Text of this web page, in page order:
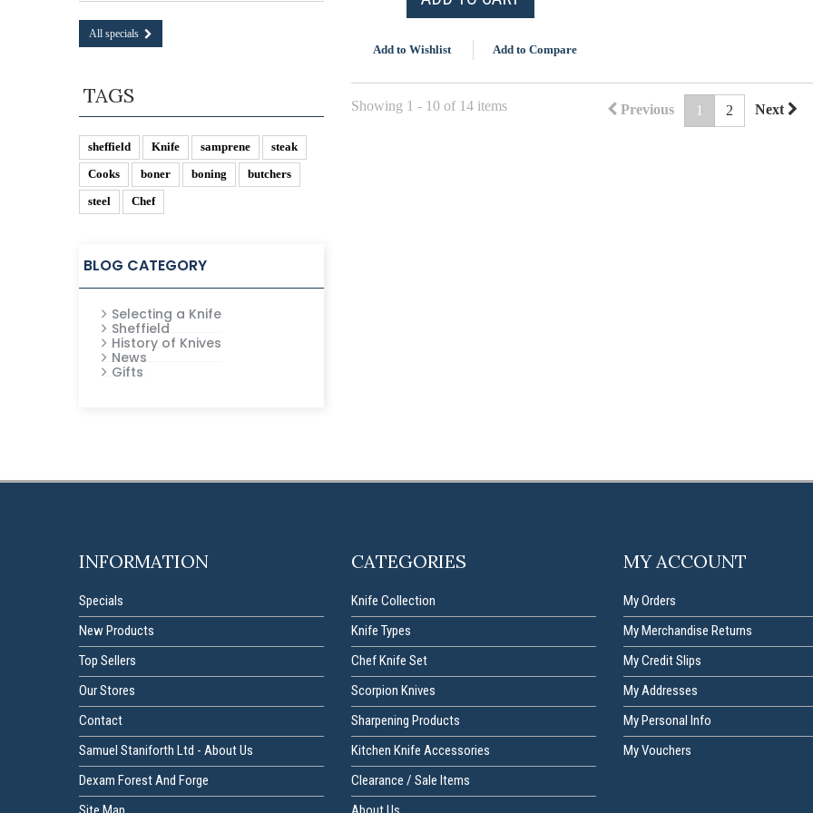
Add to Wishlist Add to Compare
Previous 1 2 Next
Showing 1 - 10 of 14 items
All specials
TAGS
sheffield Knife samprene
steak
Cooks
boner boning
butchers
steel
Chef
BLOG CATEGORY
Selecting a Knife
Sheffield
History of Knives
News
Gifts
INFORMATION
Specials
New Products
Top Sellers
Our Stores
Contact
Samuel Staniforth Ltd - About Us
Dexam Forest And Forge
CATEGORIES
Knife Collection
Knife Types
Chef Knife Set
Scorpion Knives
Sharpening Products
Kitchen Knife Accessories
Clearance / Sale Items
MY ACCOUNT
My Orders
My Merchandise Returns
My Credit Slips
My Addresses
My Personal Info
My Vouchers